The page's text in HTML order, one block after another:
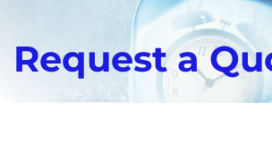
Request a